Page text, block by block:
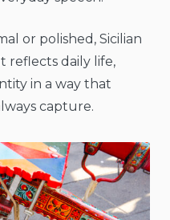
or polished, Sicilian
reflects daily life,
in a way that
capture.